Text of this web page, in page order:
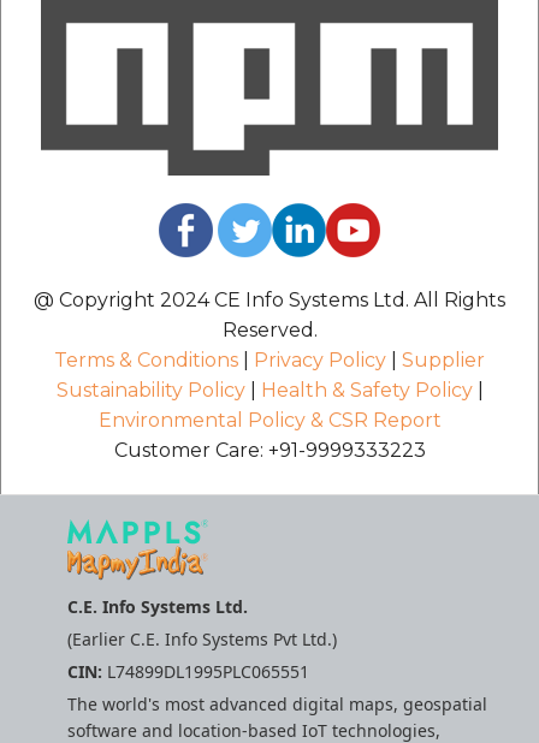
@ Copyright 2024 CE Info Systems Ltd. All Rights
Reserved.
Terms & Conditions
Privacy Policy
Supplier
Sustainability Policy| Health & Safety Policy|
Environmental Policy & CSR Report
Customer Care: +91-9999333223
C.E. Info Systems Ltd.
(Earlier C.E. Info Systems Pvt Ltd.)
CIN: L74899DL1995PLC065551
The world's most advanced digital maps, geospatial
software and location-based IoT technologies,